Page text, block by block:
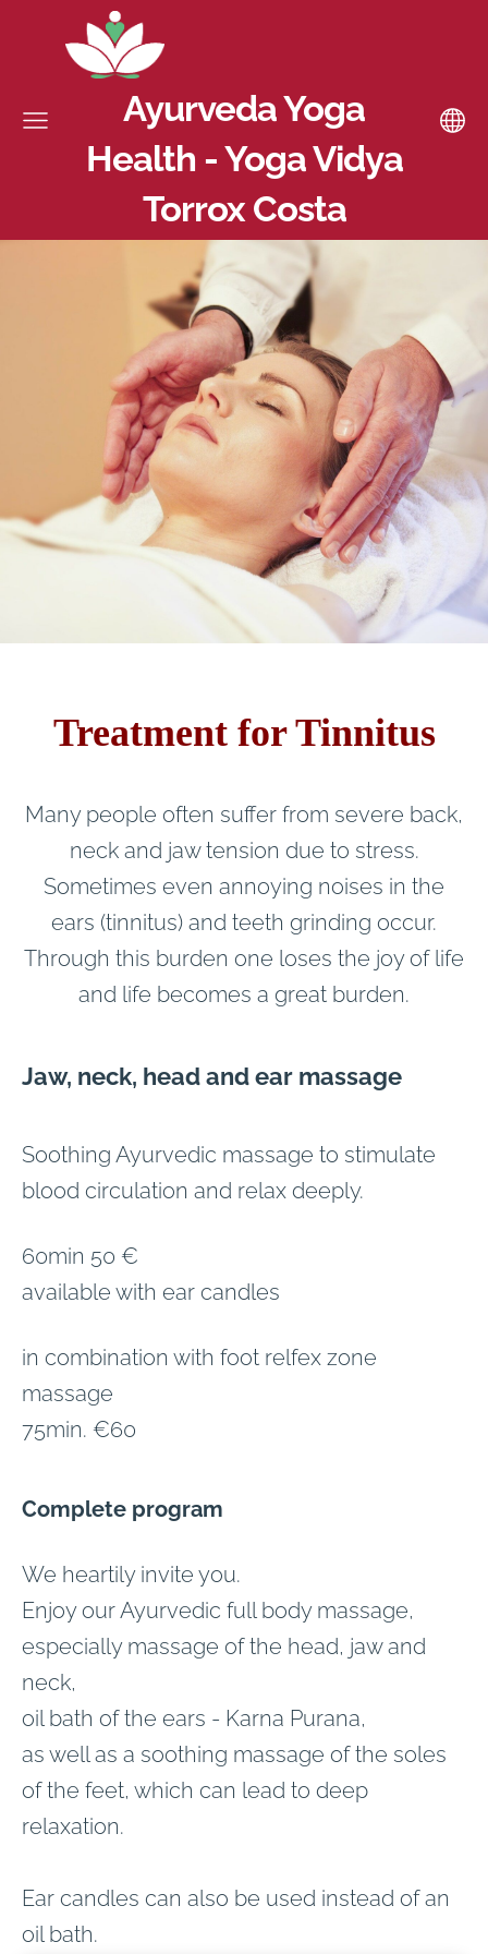
Ayurveda Yoga
Health - Yoga Vidya
Torrox Costa
Treatment for Tinnitus
Many people often suffer from severe back,
neck and jaw tension due to stress.
Sometimes even annoying noises in the
ears (tinnitus) and teeth grinding occur.
Through this burden one loses the joy of life
and life becomes a great burden.
Jaw, neck, head and ear massage
Soothing Ayurvedic massage to stimulate
blood circulation and relax deeply.
60min 50 €
available with ear candles
in combination with foot relfex zone
massage
75min. €60
Complete program
We heartily invite you.
Enjoy our Ayurvedic full body massage,
especially massage of the head, jaw and
neck,
oil bath of the ears - Karna Purana,
as well as a soothing massage of the soles
of the feet, which can lead to deep
relaxation.
Ear candles can also be used instead of an
oil bath.